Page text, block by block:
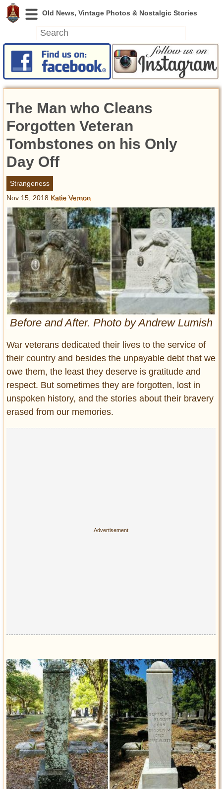
News
Featured
Videos
Today in History
Discovery
Abandoned Spaces
Archeology
Battlefields
Geography
Strangeness
Entertainment
Glamour
Pop Culture
Vintage Hollywood
Lifestyle
Fashion
Cars
Self-Propelled
About us
Contact us
DMCA
The Man who Cleans
Forgotten Veteran
Tombstones on his Only
Day Off
Strangeness
Nov 15, 2018 Katie Vernon
Before and After. Photo by Andrew Lumish
War veterans dedicated their lives to the service of
their country and besides the unpayable debt that we
owe them, the least they deserve is gratitude and
respect. But sometimes they are forgotten, lost in
unspoken history, and the stories about their bravery
erased from our memories.